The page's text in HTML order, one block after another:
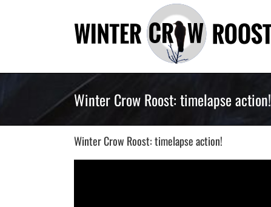
Winter Crow Roost: timelapse action!
Winter Crow Roost: timelapse action!